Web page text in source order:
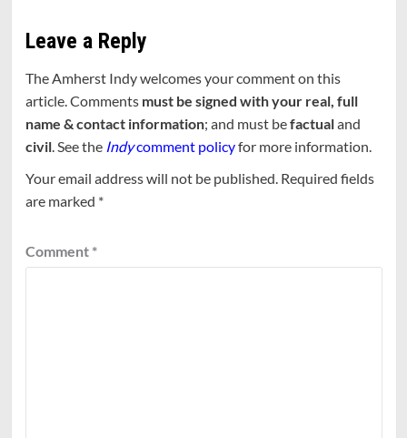
Leave a Reply
The Amherst Indy welcomes your comment on this
article. Comments must be signed with your real, full
name & contact information; and must befactualand
civil. See the Indycomment policyfor more information.
Your email address will not be published. Required fields
are marked *
Comment *